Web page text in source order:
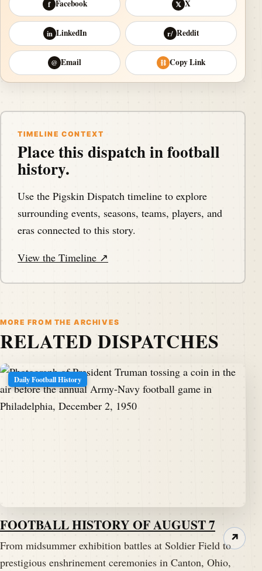
f Facebook 𝕏 X
in LinkedIn r/ Reddit
@ Email ⛓ Copy Link
TIMELINE CONTEXT
Place this dispatch in football
history.
Use the Pigskin Dispatch timeline to explore
surrounding events, seasons, teams, players, and
eras connected to this story.
View the Timeline ↗
MORE FROM THE ARCHIVES
RELATED DISPATCHES
Daily Football History
FOOTBALL HISTORY OF AUGUST 7
From midsummer exhibition battles at Soldier Field to
prestigious enshrinement ceremonies in Canton, Ohio,
↗